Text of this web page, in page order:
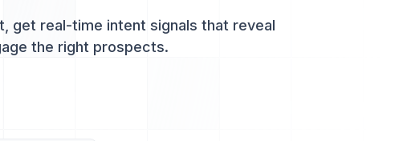
get real-time intent signals that reveal
the right prospects.